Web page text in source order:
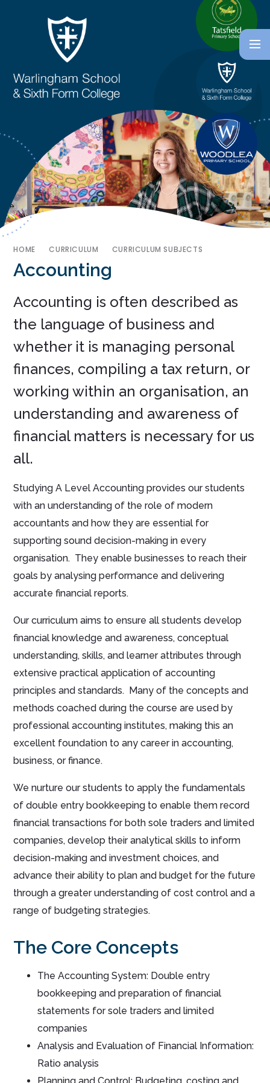
HOME CURRICULUM CURRICULUM SUBJECTS
Accounting
Accounting is often described as
the language of business and
whether it is managing personal
finances, compiling a tax return, or
working within an organisation, an
understanding and awareness of
financial matters is necessary for us
all.
Studying A Level Accounting provides our students
with an understanding of the role of modern
accountants and how they are essential for
supporting sound decision-making in every
organisation. They enable businesses to reach their
goals by analysing performance and delivering
accurate financial reports.
Our curriculum aims to ensure all students develop
financial knowledge and awareness, conceptual
understanding, skills, and learner attributes through
extensive practical application of accounting
principles and standards. Many of the concepts and
methods coached during the course are used by
professional accounting institutes, making this an
excellent foundation to any career in accounting,
business, or finance.
We nurture our students to apply the fundamentals
of double entry bookkeeping to enable them record
financial transactions for both sole traders and limited
companies, develop their analytical skills to inform
decision-making and investment choices, and
advance their ability to plan and budget for the future
through a greater understanding of cost control and a
range of budgeting strategies.
The Core Concepts
The Accounting System: Double entry
bookkeeping and preparation of financial
statements for sole traders and limited
companies
Analysis and Evaluation of Financial Information:
Ratio analysis